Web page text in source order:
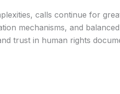
calls continue for
mechanisms, and
trust in human rights